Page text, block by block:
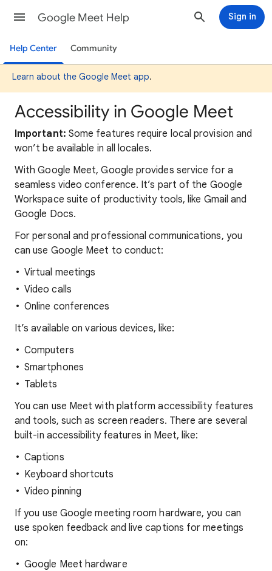
Google Meet Help Sign in
Help Center Community
Learn about the Google Meet app.
Accessibility in Google Meet
Important: Some features require local provision and
won’t be available in all locales.
With Google Meet, Google provides service for a
seamless video conference. It’s part of the Google
Workspace suite of productivity tools, like Gmail and
Google Docs.
For personal and professional communications, you
can use Google Meet to conduct:
Virtual meetings
Video calls
Online conferences
It’s available on various devices, like:
Computers
Smartphones
Tablets
You can use Meet with platform accessibility features
and tools, such as screen readers. There are several
built-in accessibility features in Meet, like:
Captions
Keyboard shortcuts
Video pinning
If you use Google meeting room hardware, you can
use spoken feedback and live captions for meetings
on:
Google Meet hardware